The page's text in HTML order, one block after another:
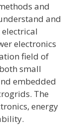
and
and
electronics
field of
small
embedded
The
energy